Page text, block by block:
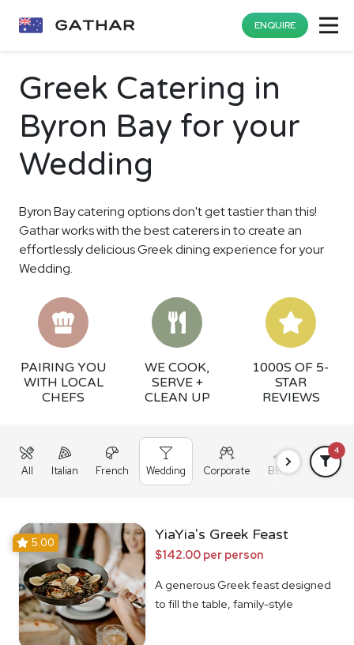
ENQUIRE
Greek Catering in
Byron Bay for your
Wedding
Byron Bay catering options don't get tastier than this!
Gathar works with the best caterers in to create an
effortlessly delicious Greek dining experience for your
Wedding.
PAIRING YOU
WITH LOCAL
CHEFS
WE COOK,
SERVE +
CLEAN UP
1000S OF 5-
STAR
REVIEWS
All Italian French Wedding Corporate BBQ Grazing
4
5.00 YiaYia's Greek Feast
$142.00 per person
A generous Greek feast designed
to fill the table, family-style